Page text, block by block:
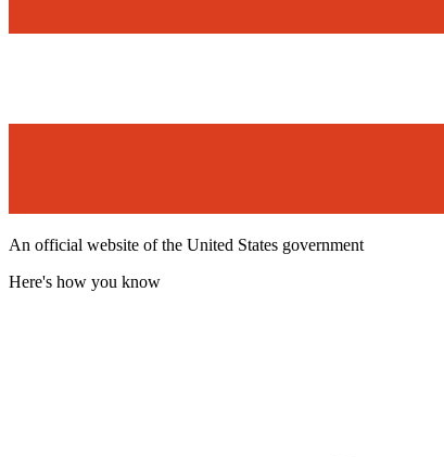
An official website of the United States government
Here's how you know